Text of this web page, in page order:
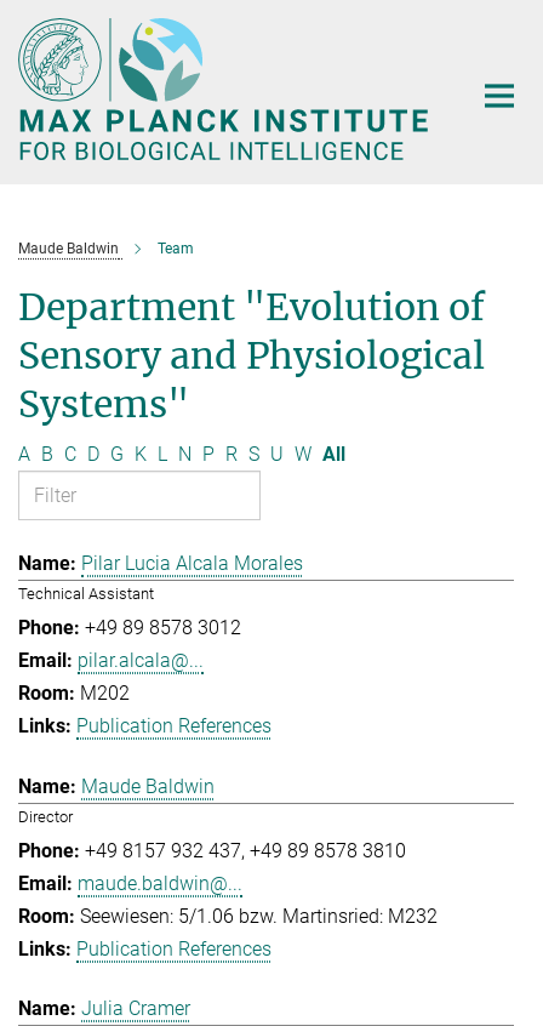
Main-
Content
Maude Baldwin Team
Department "Evolution of
Sensory and Physiological
Systems"
A B C D G K L N P R S U W All
Pilar Lucia Alcala Morales
Technical Assistant
+49 89 8578 3012
pilar.alcala@...
M202
Publication References
Maude Baldwin
Director
+49 8157 932 437 +49 89 8578 3810
maude.baldwin@...
Seewiesen: 5/1.06 bzw. Martinsried: M232
Publication References
Julia Cramer